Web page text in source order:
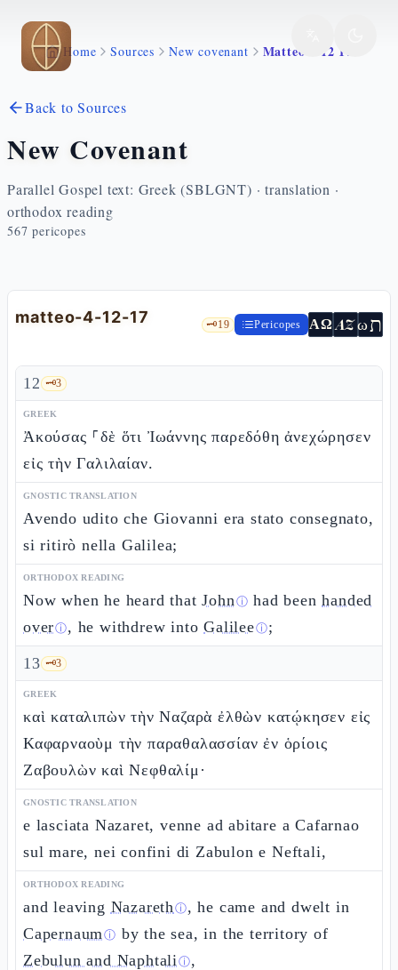
Skip to main content
Home Sources New covenant Matteo 4 12 17
Back to Sources
New Covenant
Parallel Gospel text: Greek (SBLGNT) · translation ·
orthodox reading
567 pericopes
matteo-4-12-17 🗝️19 Pericopes ΑΩ AZωת
12 🗝️3
GREEK
Ἀκούσας ⸀δὲ ὅτι Ἰωάννης παρεδόθη ἀνεχώρησεν
εἰς τὴν Γαλιλαίαν.
GNOSTIC TRANSLATION
Avendo udito che Giovanni era stato consegnato,
si ritirò nella Galilea;
ORTHODOX READING
Now when he heard thatJohnⓘ had beenhanded
overⓘ, he withdrew intoGalileeⓘ;
13 🗝️3
GREEK
καὶ καταλιπὼν τὴν Ναζαρὰ ἐλθὼν κατῴκησεν εἰς
Καφαρναοὺμ τὴν παραθαλασσίαν ἐν ὁρίοις
Ζαβουλὼν καὶ Νεφθαλίμ·
GNOSTIC TRANSLATION
e lasciata Nazaret, venne ad abitare a Cafarnao
sul mare, nei confini di Zabulon e Neftali,
ORTHODOX READING
and leaving Nazarethⓘ, he came and dwelt in
Capernaumⓘ by the sea, in the territory of
Zebulun and Naphtaliⓘ,